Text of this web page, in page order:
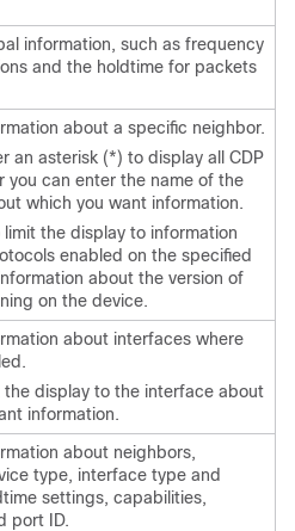
information, such as frequency
and the holdtime for packets
about a specific neighbor.
an asterisk (*) to display all CDP
you can enter the name of the
which you want information.
limit the display to information
enabled on the specified
about the version of
on the device.
about interfaces where
the display to the interface about
information.
about neighbors,
type, interface type and
settings, capabilities,
port ID.